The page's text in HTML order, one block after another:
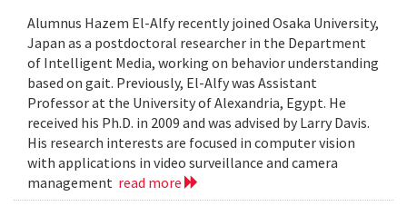
Alumnus Hazem El-Alfy recently joined Osaka University,
Japan as a postdoctoral researcher in the Department
of Intelligent Media, working on behavior understanding
based on gait. Previously, El-Alfy was Assistant
Professor at the University of Alexandria, Egypt. He
received his Ph.D. in 2009 and was advised by Larry Davis.
His research interests are focused in computer vision
with applications in video surveillance and camera
management read more